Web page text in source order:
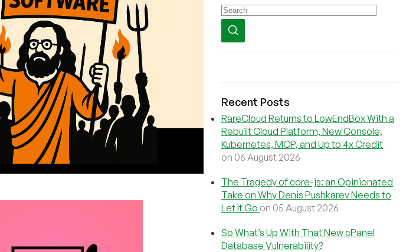
Recent Posts
RareCloud Returns to LowEndBox With a
Rebuilt Cloud Platform, New Console,
Kubernetes, MCP, and Up to 4x Credit
on 06 August 2026
The Tragedy of core-js: an Opinionated
Take on Why Denis Pushkarev Needs to
Let It Go on 05 August 2026
So What’s Up With That New cPanel
Database Vulnerability?